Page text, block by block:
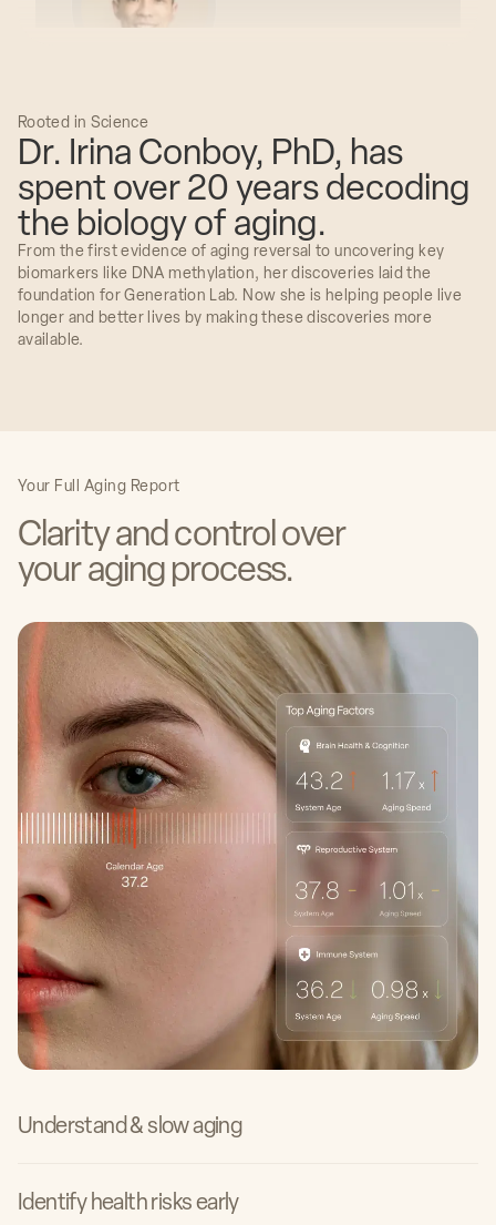
Dr. Jonathann Kuo, MD
Irina and her team are taking cutting edge
Dr. George Church, PhD
The Robert Winthrop Professor of Genetics at
Dr. Elizabeth Yurth, MD
Founder of Boulder Longevity Institute
Dr. Weiguo Li, MD
Co-Founder & Chief Science Officer
Generation Lab
Rooted in Science
Dr. Irina Conboy, PhD, has
spent over 20 years decoding
the biology of aging.
From the first evidence of aging reversal to uncovering key
biomarkers like DNA methylation, her discoveries laid the
foundation for Generation Lab. Now she is helping people live
longer and better lives by making these discoveries more
available.
Your Full Aging Report
Clarity and control over
your aging process.
Understand & slow aging
Identify health risks early